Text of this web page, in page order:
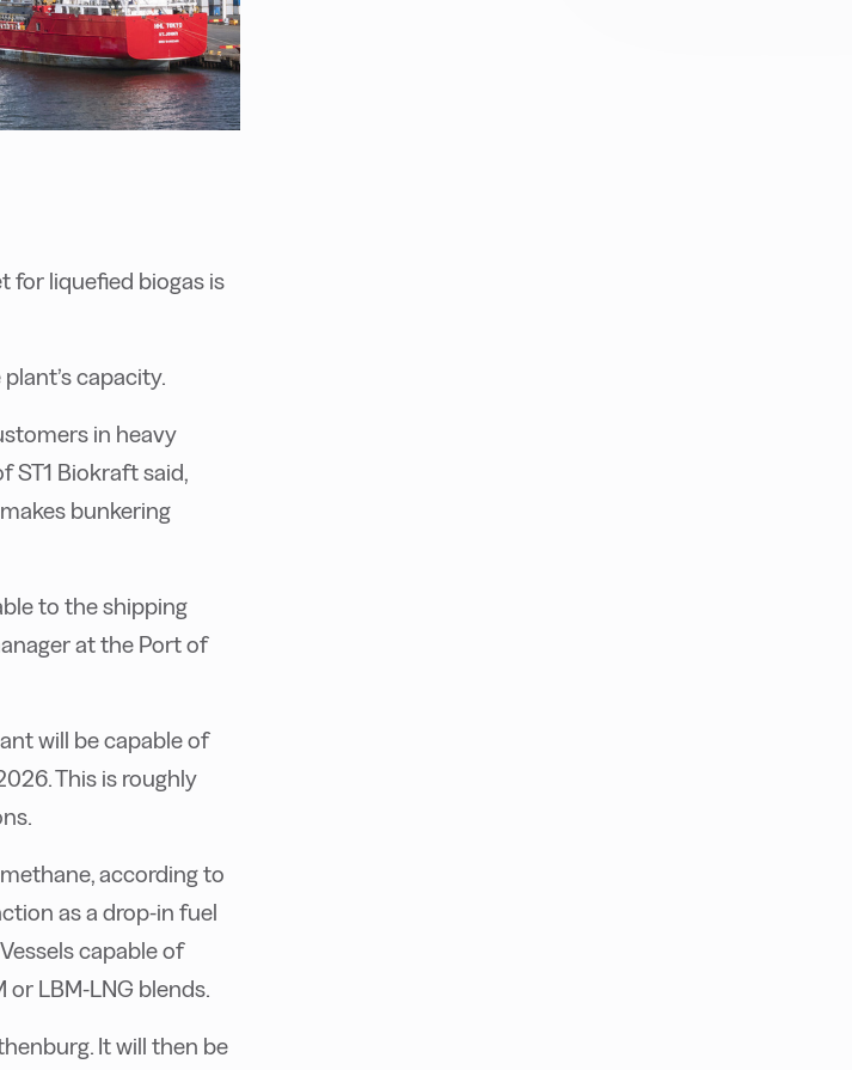
for liquefied biogas is
capacity.
in heavy
ST1 Biokraft said,
bunkering
to the shipping
at the Port of
will be capable of
This is roughly
according to
as a drop-in fuel
capable of
LBM-LNG blends.
It will then be